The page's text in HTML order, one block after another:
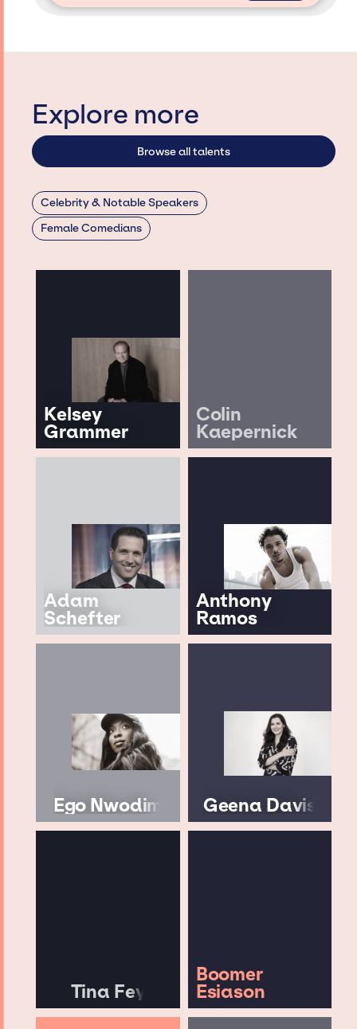
Explore more
Browse all talents
Celebrity & Notable Speakers
Female Comedians
Kelsey
Grammer
Colin
Kaepernick
Adam
Schefter
Anthony
Ramos
Ego Nwodim Geena Davis
Tina Fey
Boomer
Esiason